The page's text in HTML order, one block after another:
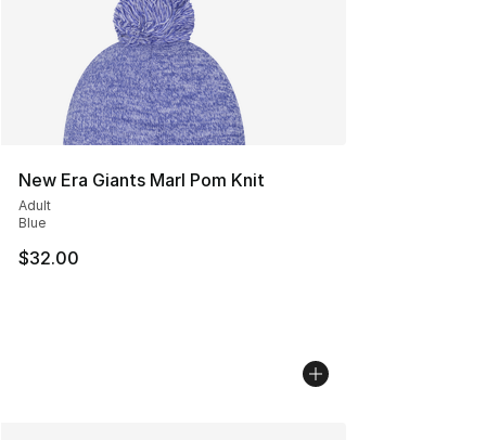
New Era Giants Marl Pom Knit
Adult
Blue
$32.00